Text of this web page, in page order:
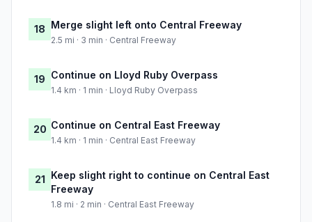
18 Merge slight left onto Central Freeway
2.5 mi · 3 min · Central Freeway
19 Continue on Lloyd Ruby Overpass
1.4 km · 1 min · Lloyd Ruby Overpass
20 Continue on Central East Freeway
1.4 km · 1 min · Central East Freeway
21 Keep slight right to continue on Central East
Freeway
1.8 mi · 2 min · Central East Freeway